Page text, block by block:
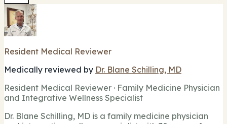
Resident Medical Reviewer
Medically reviewed by Dr. Blane Schilling, MD
Resident Medical Reviewer · Family Medicine Physician
and Integrative Wellness Specialist
Dr. Blane Schilling, MD is a family medicine physician